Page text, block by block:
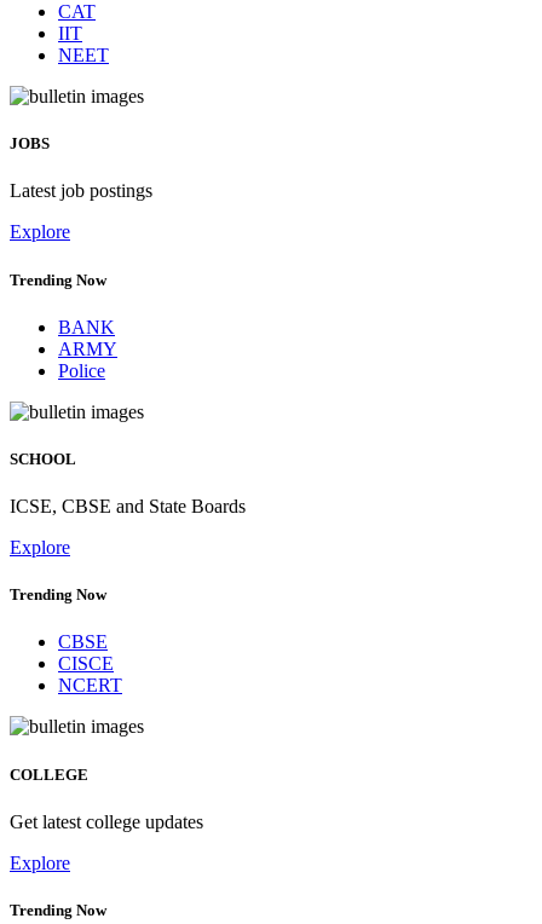
CAT
IIT
NEET
JOBS
Latest job postings
Explore
Trending Now
BANK
ARMY
Police
SCHOOL
ICSE, CBSE and State Boards
Explore
Trending Now
CBSE
CISCE
NCERT
COLLEGE
Get latest college updates
Explore
Trending Now